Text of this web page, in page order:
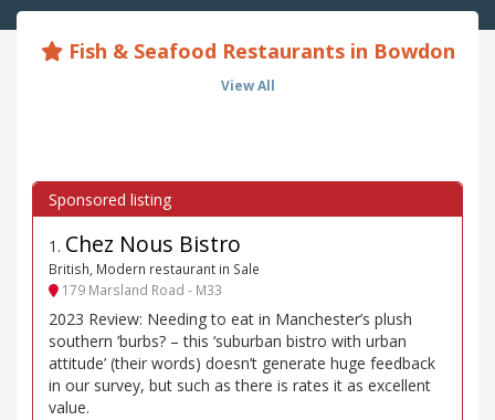
Fish & Seafood Restaurants in Bowdon
View All
1 . Chez Nous Bistro
British, Modern restaurant in Sale
179 Marsland Road - M33
2023 Review: Needing to eat in Manchester’s plush
southern ’burbs? – this ‘suburban bistro with urban
attitude’ (their words) doesn’t generate huge feedback
in our survey, but such as there is rates it as excellent
value.